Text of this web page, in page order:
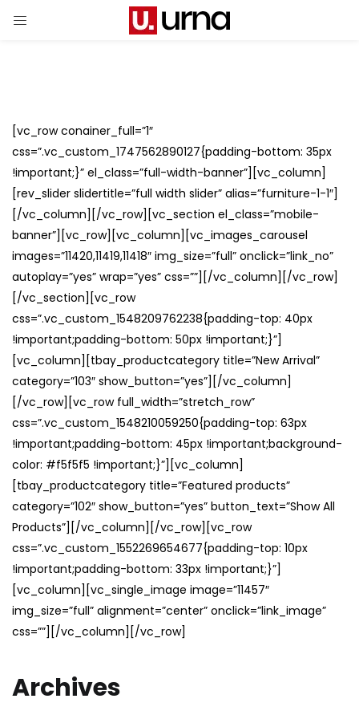
[vc_row conainer_full=”1″
css=”.vc_custom_1747562890127{padding-bottom: 35px
!important;}” el_class=”full-width-banner”][vc_column]
[rev_slider slidertitle=”full width slider” alias=”furniture-1-1″]
[/vc_column][/vc_row][vc_section el_class=”mobile-
banner”][vc_row][vc_column][vc_images_carousel
images=”11420,11419,11418″ img_size=”full” onclick=”link_no”
autoplay=”yes” wrap=”yes” css=””][/vc_column][/vc_row]
[/vc_section][vc_row
css=”.vc_custom_1548209762238{padding-top: 40px
!important;padding-bottom: 50px !important;}”]
[vc_column][tbay_productcategory title=”New Arrival”
category=”103″ show_button=”yes”][/vc_column]
[/vc_row][vc_row full_width=”stretch_row”
css=”.vc_custom_1548210059250{padding-top: 63px
!important;padding-bottom: 45px !important;background-
color: #f5f5f5 !important;}”][vc_column]
[tbay_productcategory title=”Featured products”
category=”102″ show_button=”yes” button_text=”Show All
Products”][/vc_column][/vc_row][vc_row
css=”.vc_custom_1552269654677{padding-top: 10px
!important;padding-bottom: 33px !important;}”]
[vc_column][vc_single_image image=”11457″
img_size=”full” alignment=”center” onclick=”link_image”
css=””][/vc_column][/vc_row]
Archives